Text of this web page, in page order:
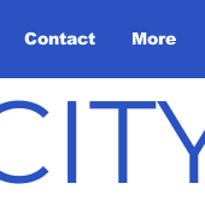
Contact More